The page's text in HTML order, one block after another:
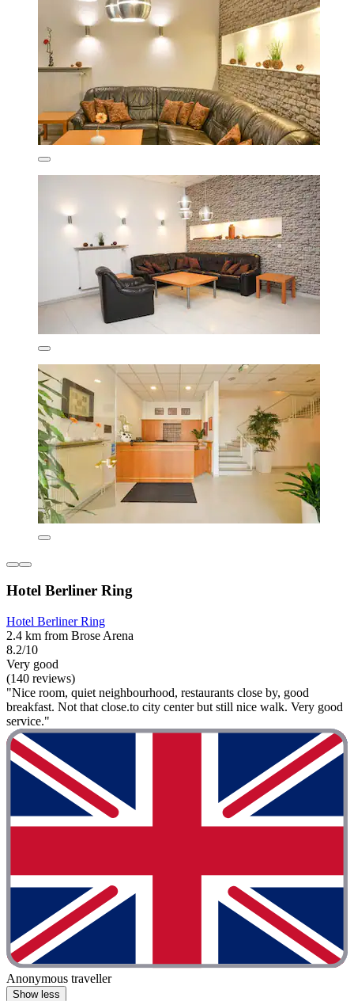
Hotel Berliner Ring
Hotel Berliner Ring
2.4 km from Brose Arena
8.2/10
Very good
(140 reviews)
"Nice room, quiet neighbourhood, restaurants close by, good
breakfast. Not that close.to city center but still nice walk. Very good
service."
Anonymous traveller
Show less